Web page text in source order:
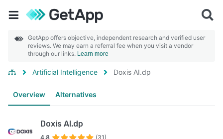
GetApp offers objective, independent research and verified user
reviews. We may earn a referral fee when you visit a vendor
through our links. Learn more
Artificial Intelligence Doxis AI.dp
Overview Alternatives
Doxis AI.dp
4.8 (31)